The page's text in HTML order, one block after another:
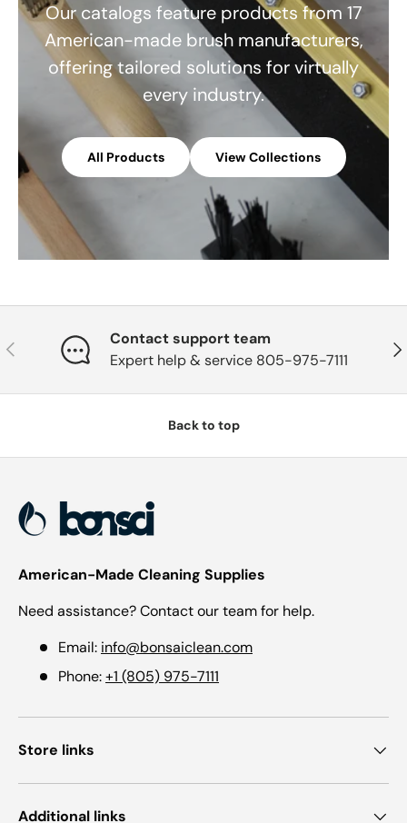
Our catalogs feature products from 17
American-made brush manufacturers,
offering tailored solutions for virtually
every industry.
All Products View Collections
Previous
Contact support team
Expert help & service 805-975-7111
Back to top
American-Made Cleaning Supplies
Need assistance? Contact our team for help.
Email: info@bonsaiclean.com
Phone:+1 (805) 975-7111
Store links
Additional links